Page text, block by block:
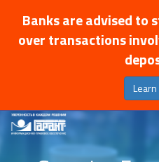
Banks are advised to
over transactions